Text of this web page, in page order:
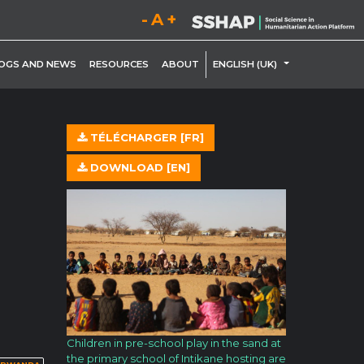
Decrease font size.
Reset font size.
Increase font size.
AND NEWS RESOURCES ABOUT ENGLISH (UK)
TÉLÉCHARGER [FR]
DOWNLOAD [EN]
Children in pre-school play in the sand at
the primary school of Intikane hosting are